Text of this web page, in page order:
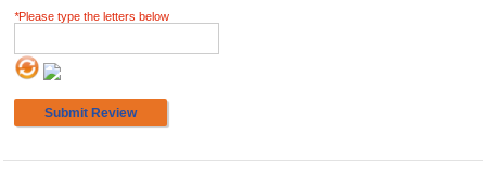
*Please type the letters below
Submit Review